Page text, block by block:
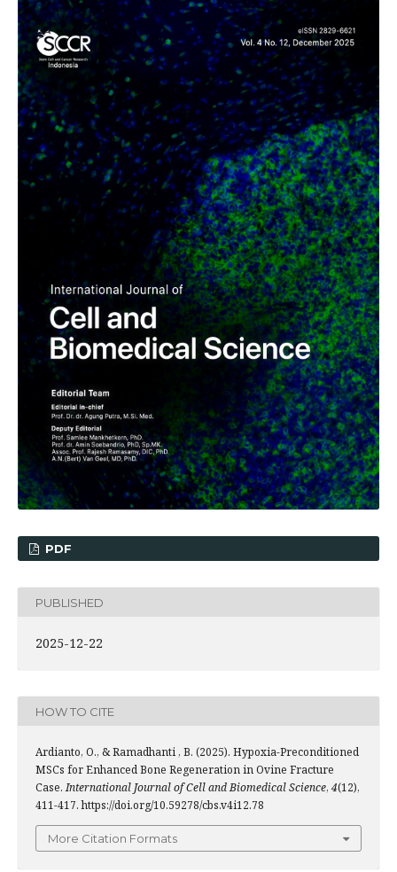
PDF
PUBLISHED
2025-12-22
HOW TO CITE
Ardianto, O., & Ramadhanti , B. (2025). Hypoxia-Preconditioned
MSCs for Enhanced Bone Regeneration in Ovine Fracture
Case.International Journal of Cell and Biomedical Science, 4(12),
411-417. https://doi.org/10.59278/cbs.v4i12.78
More Citation Formats